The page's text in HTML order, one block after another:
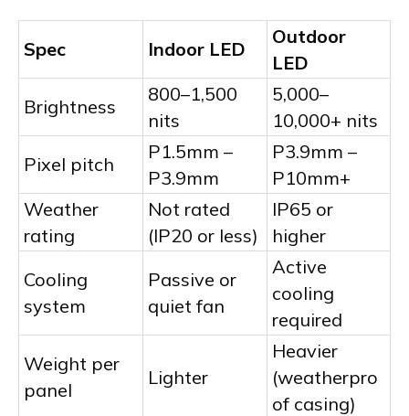
Spec Indoor LED
Outdoor
LED
Brightness
800–1,500
nits
5,000–
10,000+ nits
Pixel pitch
P1.5mm –
P3.9mm
P3.9mm –
P10mm+
Weather
rating
Not rated
(IP20 or less)
IP65 or
higher
Cooling
system
Passive or
quiet fan
Active
cooling
required
Weight per
panel
Lighter
Heavier
(weatherpro
of casing)